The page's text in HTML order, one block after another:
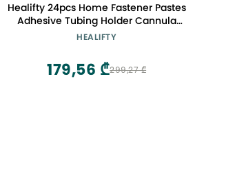
Healifty 24pcs Home Fastener Pastes
Adhesive Tubing Holder Cannula
Feeding Catheter Stomach Sticker
Woven Paste Khaki Stickers Tube
Devices for
HEALIFTY
299,27 ₾
179,56 ₾